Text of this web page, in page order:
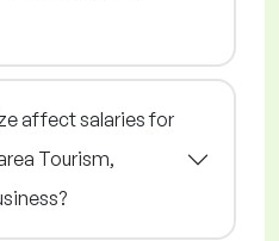
affect salaries for
Tourism,